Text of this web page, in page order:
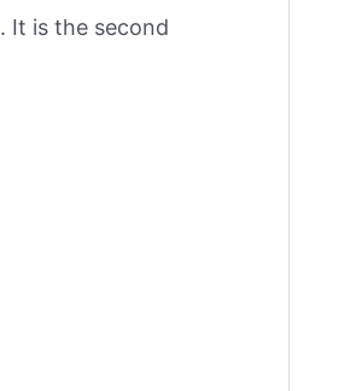
. It is the second